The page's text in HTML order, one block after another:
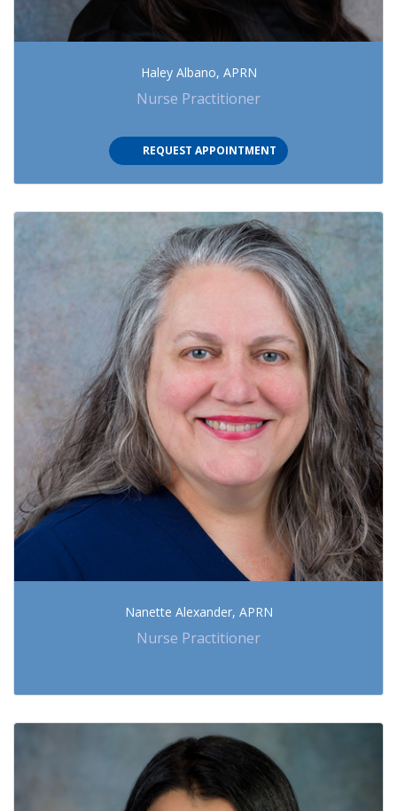
Haley Albano, APRN
Nurse Practitioner
REQUEST APPOINTMENT
Nanette Alexander, APRN
Nurse Practitioner